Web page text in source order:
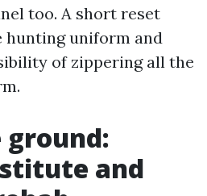
too. A short reset
hunting uniform and
of zippering all the
ground:
and